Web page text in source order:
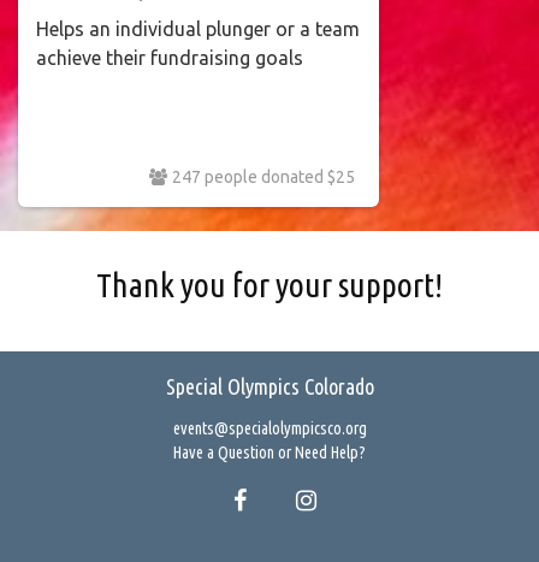
Helps an individual plunger or a team
achieve their fundraising goals
247 people donated $25
Thank you for your support!
Special Olympics Colorado
events@specialolympicsco.org
Have a Question or Need Help?